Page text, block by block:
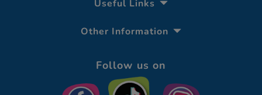
Useful Links
Other Information
Follow us on